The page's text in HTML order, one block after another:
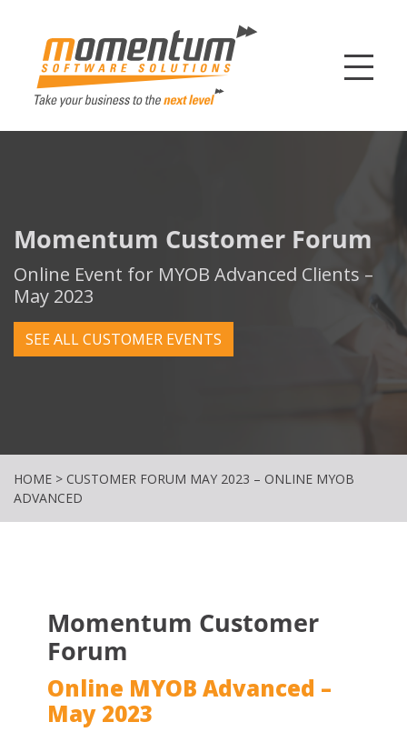
Momentum Customer Forum
Online Event for MYOB Advanced Clients –
May 2023
SEE ALL CUSTOMER EVENTS
HOME > CUSTOMER FORUM MAY 2023 – ONLINE MYOB
ADVANCED
Momentum Customer
Forum
Online MYOB Advanced –
May 2023